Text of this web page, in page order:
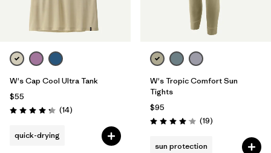
W's Cap Cool Ultra Tank
$55
Rating: 4.2 / 5 (14Reviews
)
quick-drying
W's Tropic Comfort Sun
Tights
$95
Rating: 4.1 / 5 (19Reviews
)
sun protection